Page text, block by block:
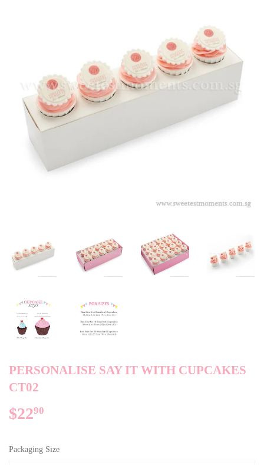
PERSONALISE SAY IT WITH CUPCAKES
CT02
$2290
Packaging Size